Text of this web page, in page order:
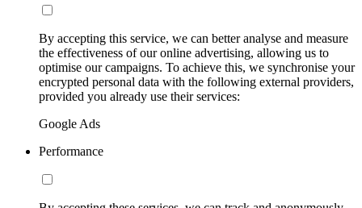
By accepting this service, we can better analyse and measure
the effectiveness of our online advertising, allowing us to
optimise our campaigns. To achieve this, we synchronise your
encrypted personal data with the following external providers,
provided you already use their services:
Google Ads
Performance